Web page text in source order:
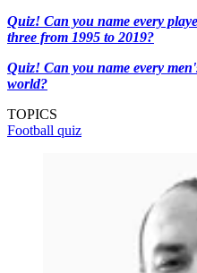
Quiz! Can you name every
three from 1995 to 2019?
Quiz! Can you name every
world?
TOPICS
Football quiz